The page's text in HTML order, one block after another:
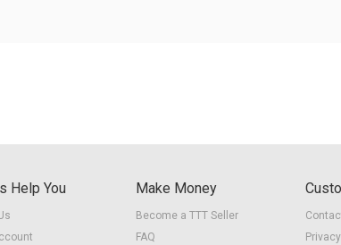
Help You Make Money
Become a TTT Seller
FAQ